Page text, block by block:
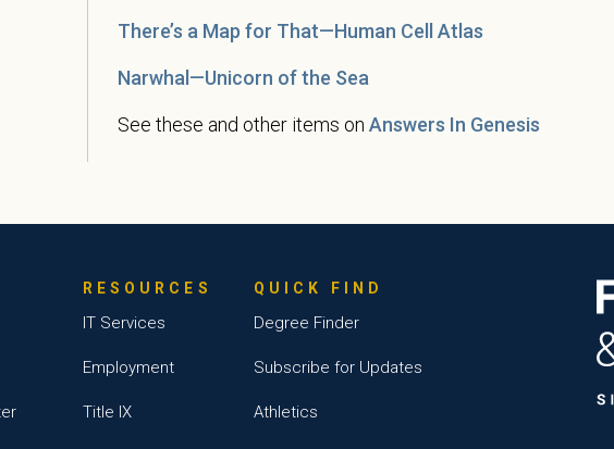
There’s a Map for That—Human Cell Atlas
Narwhal—Unicorn of the Sea
See these and other items on Answers In Genesis
RESOURCES
IT Services
Employment
Title IX
QUICK FIND
Degree Finder
Subscribe for Updates
Athletics